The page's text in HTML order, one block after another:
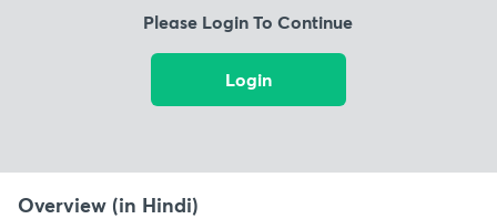
Please Login To Continue
Login
Overview (in Hindi)